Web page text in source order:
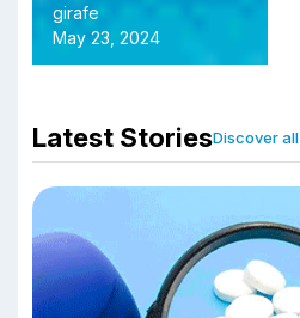
girafe
May 23, 2024
Latest StoriesDiscover all